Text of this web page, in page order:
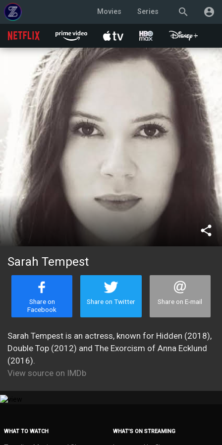
search account_circle
Movies Series
share
Sarah Tempest
Share on
Facebook
Share on Twitter Share on E-mail
Sarah Tempest is an actress, known for Hidden (2018),
Double Top (2012) and The Exorcism of Anna Ecklund
(2016).
View source on IMDb
WHAT TO WATCH WHAT’S ON STREAMING